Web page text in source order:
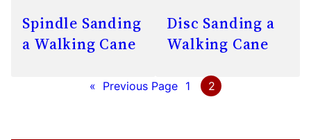
Spindle Sanding
a Walking Cane
Disc Sanding a
Walking Cane
« Previous Page 1 2